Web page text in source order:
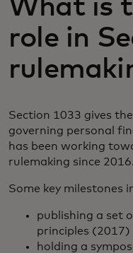
What is
role in
Section 1033 gives
governing personal
has been working
rulemaking since
Some key milestones
publishing a set
principles (2017)
holding a